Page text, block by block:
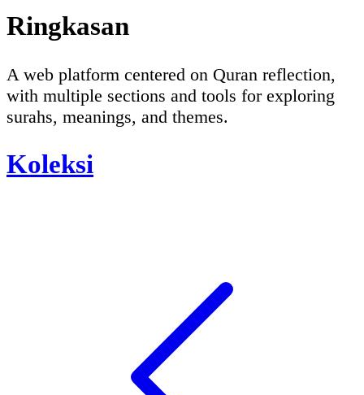
Ringkasan
A web platform centered on Quran reflection,
with multiple sections and tools for exploring
surahs, meanings, and themes.
Koleksi